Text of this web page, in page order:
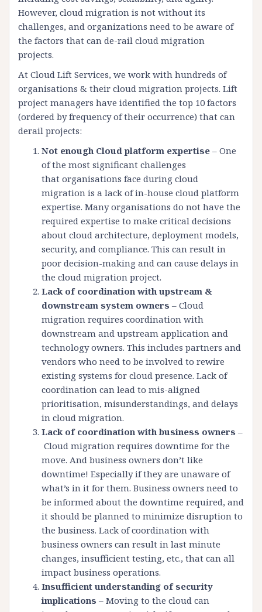
However, cloud migration is not without its
challenges, and organizations need to be aware of
the factors that can de-rail cloud migration
projects.
At Cloud Lift Services, we work with hundreds of
organisations & their cloud migration projects. Lift
project managers have identified the top 10 factors
(ordered by frequency of their occurrence) that can
derail projects:
Not enough Cloud platform expertise – One
of the most significant challenges
that organisations face during cloud
migration is a lack of in-house cloud platform
expertise. Many organisations do not have the
required expertise to make critical decisions
about cloud architecture, deployment models,
security, and compliance. This can result in
poor decision-making and can cause delays in
the cloud migration project.
Lack of coordination with upstream &
downstream system owners – Cloud
migration requires coordination with
downstream and upstream application and
technology owners. This includes partners and
vendors who need to be involved to rewire
existing systems for cloud presence. Lack of
coordination can lead to mis-aligned
prioritisation, misunderstandings, and delays
in cloud migration.
Lack of coordination with business owners –
Cloud migration requires downtime for the
move. And business owners don’t like
downtime! Especially if they are unaware of
what’s in it for them. Business owners need to
be informed about the downtime required, and
it should be planned to minimize disruption to
the business. Lack of coordination with
business owners can result in last minute
changes, insufficient testing, etc., that can all
impact business operations.
Insufficient understanding of security
implications – Moving to the cloud can